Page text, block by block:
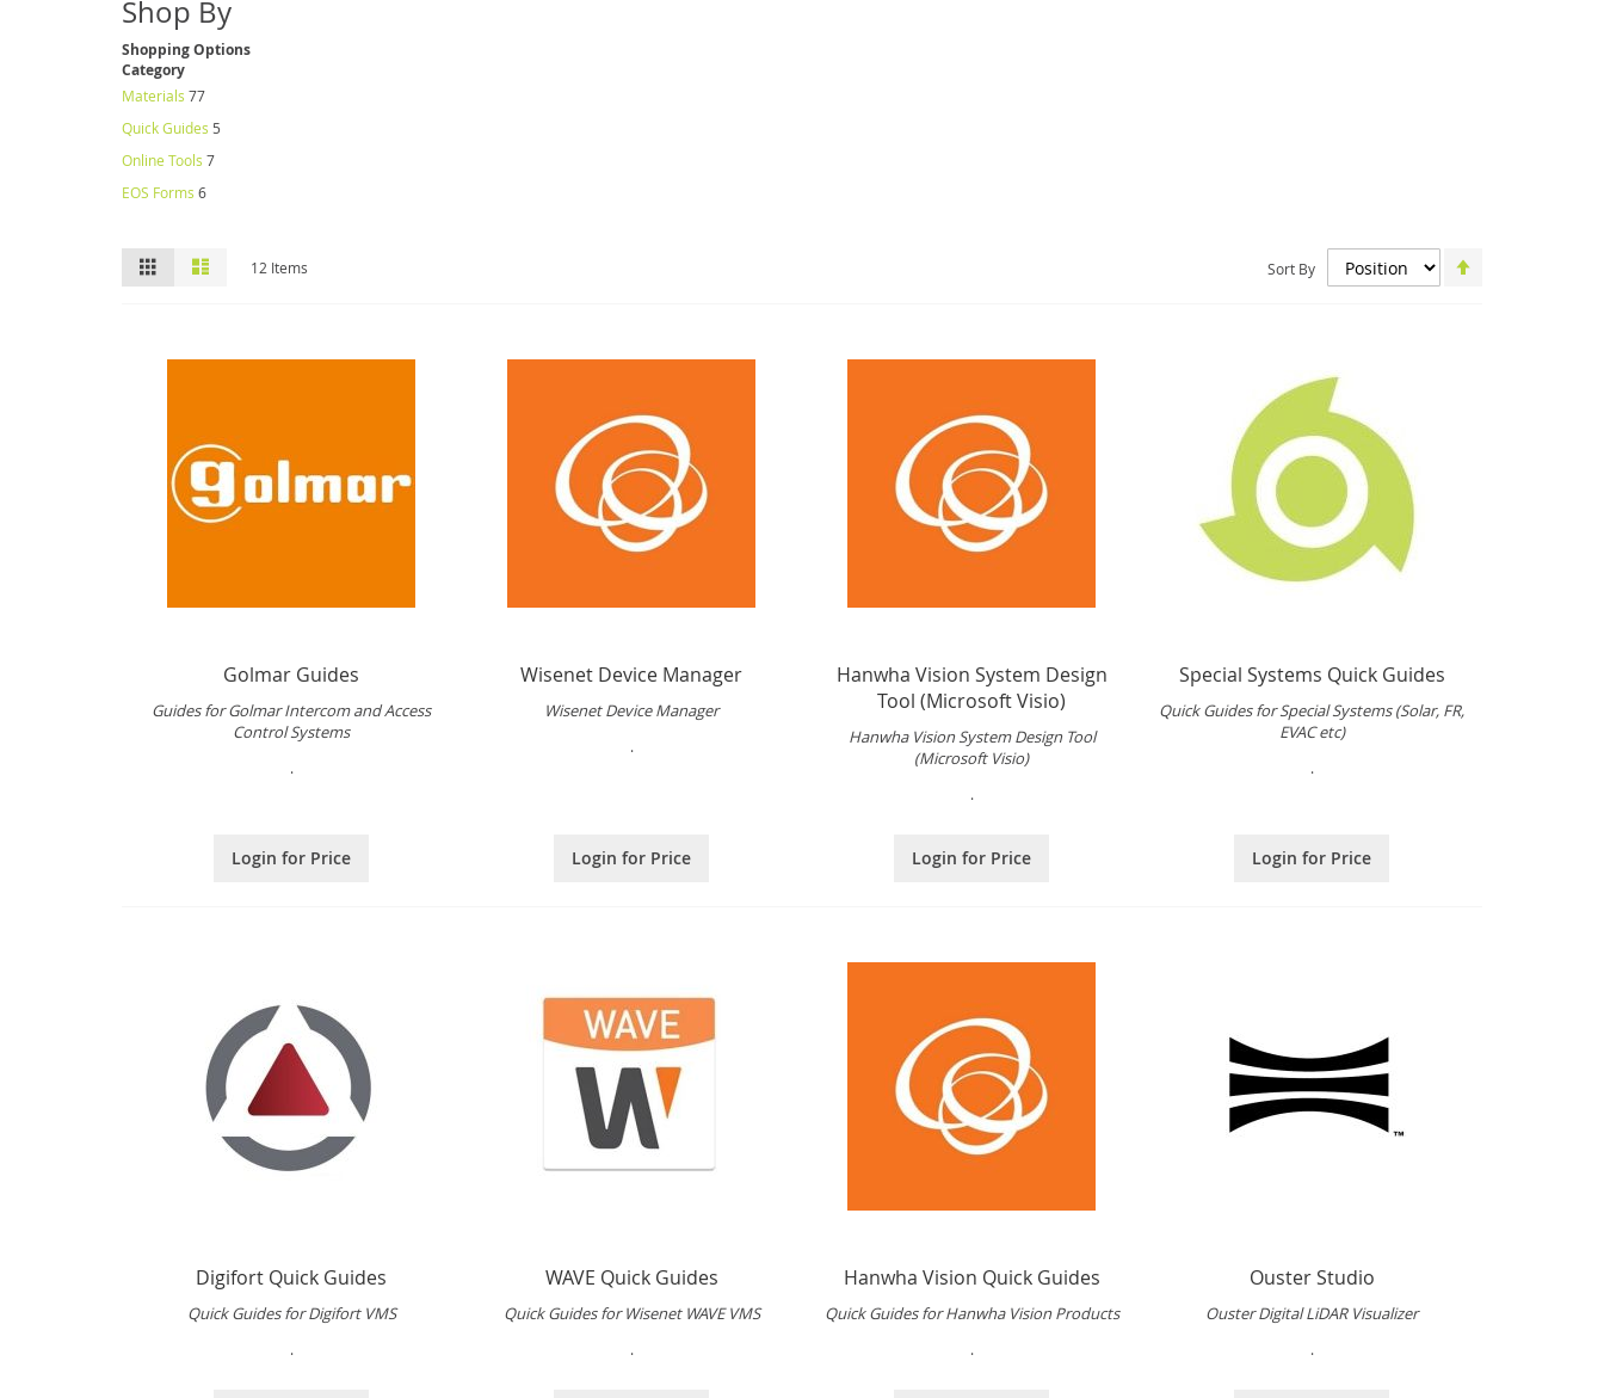
Shop By
Shopping Options
Category
Materials 77
Quick Guides 5
Online Tools 7
EOS Forms 6
View
12 Items Sort By
Golmar Guides
Guides for Golmar Intercom and Access
Control Systems
.
Login for Price
Wisenet Device Manager
Wisenet Device Manager
.
Login for Price
Hanwha Vision System Design
Tool (Microsoft Visio)
Hanwha Vision System Design Tool
(Microsoft Visio)
.
Login for Price
Special Systems Quick Guides
Quick Guides for Special Systems (Solar, FR,
EVAC etc)
.
Login for Price
Digifort Quick Guides
Quick Guides for Digifort VMS
.
WAVE Quick Guides
Quick Guides for Wisenet WAVE VMS
.
Hanwha Vision Quick Guides
Quick Guides for Hanwha Vision Products
.
Ouster Studio
Ouster Digital LiDAR Visualizer
.